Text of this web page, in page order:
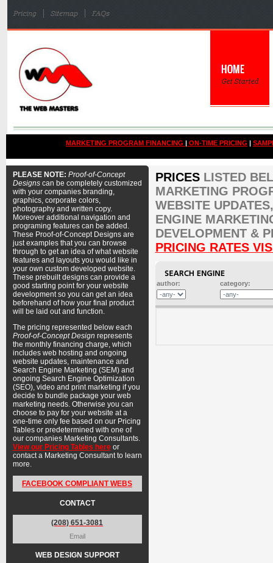
MARKETING PROGRAM FINANCING | ON-TIME PRICING |
PLEASE NOTE: Proof-of-Concept
Designscan be completely customized
with your companies branding,
graphics, corporate colors,
photography and written copy.
Moreover additional navigation and
programing features can be added.
These Proof-of-Concept Designs are
just examples that you can browse
through to get an idea of what website
features and layouts you would like in
your own custom developed website.
These prebuilt designs can provide a
good starting point for your website
development so you can get an idea
beforehand of how your final product
will be laid out and function.
The pricing represented below each
Proof-of-Concept Design represents
the monthly financing charge, which
includes web hosting and ongoing
website updates, maintenance and
Search Engine Marketing (SEM) and
ongoing Search Engine Optimization
(SEO), video and print marketing if you
decide to bundle package your web
marketing needs. Otherwise you can
choose to pay for your website at a
one-time only fee based on our Pricing
Tables or predetermined with one of
our companies Marketing Consultants.
View our Pricing Tables hereor
contact a Marketing Consultant to learn
more.
FACEBOOK COMPLIANT WEBS
CONTACT
(208) 651-3081
Email
WEB DESIGN SUPPORT
PRICES LISTED
MARKETING
WEBSITE
ENGINE
DEVELOPMENT &
PRICING RATES
author: category: